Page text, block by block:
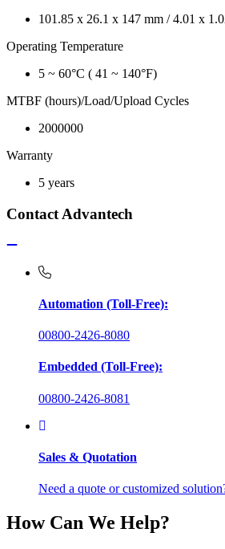
101.85 x 26.1 x 147 mm / 4.01 x
Operating Temperature
5 ~ 60°C ( 41 ~ 140°F)
MTBF (hours)/Load/Upload Cycles
2000000
Warranty
5 years
Contact Advantech
Automation (Toll-Free):
00800-2426-8080
Embedded (Toll-Free):
00800-2426-8081
Sales & Quotation
Need a quote or customized
How Can We Help?